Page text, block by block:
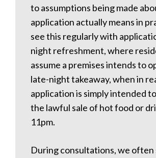
to assumptions being made
application actually means in
see this regularly with
night refreshment, where
assume a premises intends to
late-night takeaway, when in
application is simply intended
the lawful sale of hot food or
11pm.
During consultations, we often